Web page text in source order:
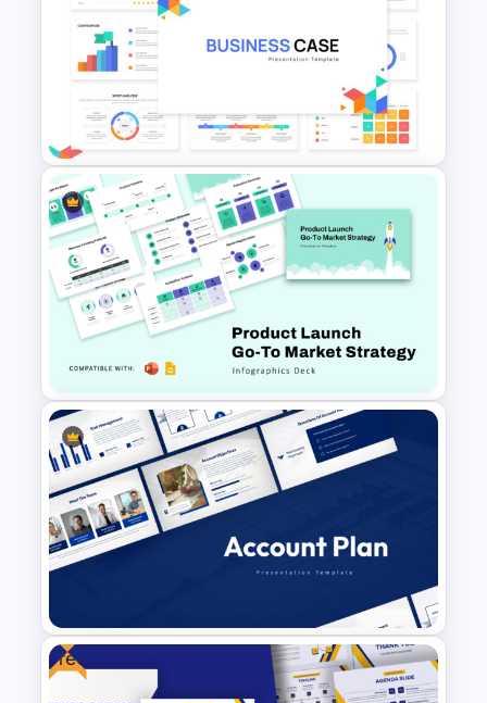
Company Profile PowerPoint
Presentation Template
Business Case Powerpoint
Templates
Product Launch Go-To Market
Free